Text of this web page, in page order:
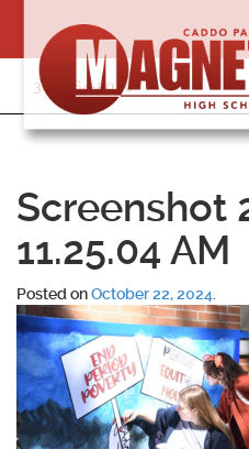
content
318-364-5020
Screenshot
11.25.04 AM
Posted onOctober 22, 2024